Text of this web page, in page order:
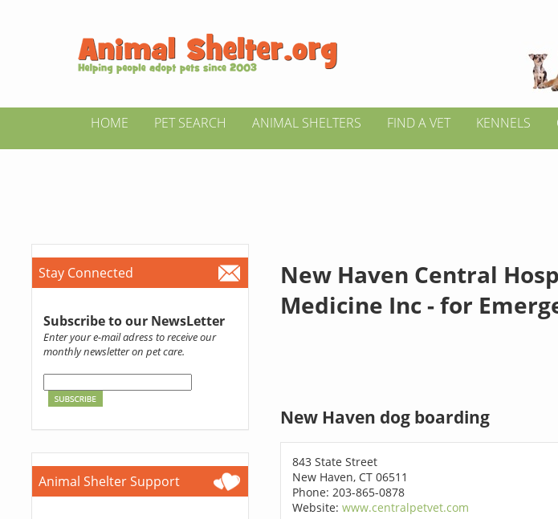
HOME PET SEARCH ANIMAL SHELTERS FIND A VET KENNELS
Stay Connected
Subscribe to our NewsLetter
Enter your e-mail adress to receive our
monthly newsletter on pet care.
Animal Shelter Support
New Haven Central
Medicine Inc - for
New Haven dog boarding
843 State Street
New Haven, CT 06511
Phone: 203-865-0878
Website: www.centralpetvet.com